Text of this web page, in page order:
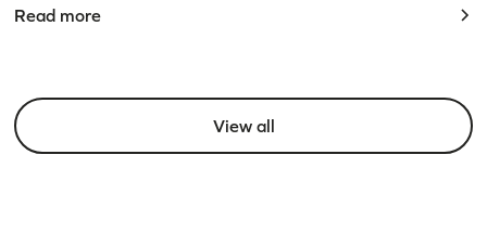
Read more
View all